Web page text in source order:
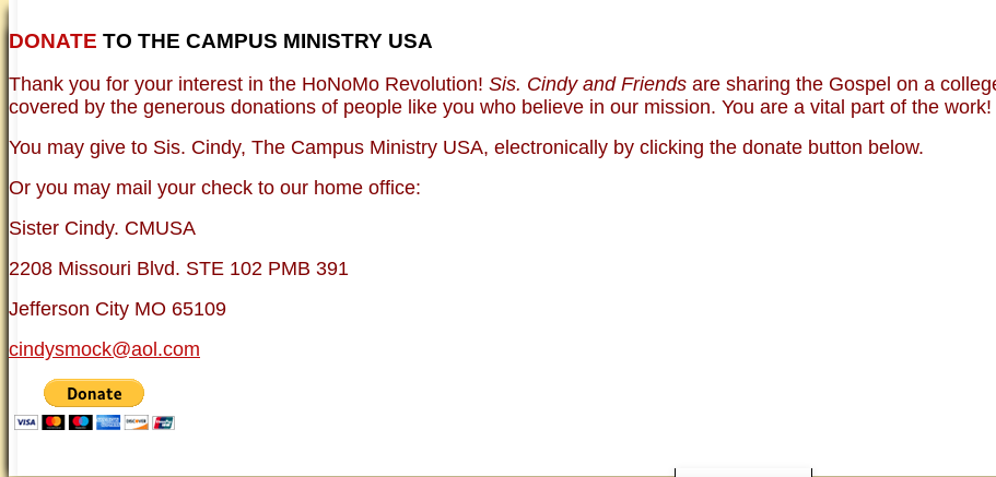
DONATE TO THE CAMPUS MINISTRY USA
Thank you for your interest in the HoNoMo Revolution! Sis. Cindy and Friends are sharing the Gospel on a
covered by the generous donations of people like you who believe in our mission. You are a vital part of the
You may give to Sis. Cindy, The Campus Ministry USA, electronically by clicking the donate button below.
Or you may mail your check to our home office:
Sister Cindy. CMUSA
2208 Missouri Blvd. STE 102 PMB 391
Jefferson City MO 65109
cindysmock@aol.com
TESTIMONIES
NEWER TESTIMONIES
OLDER TESTIMONIES
NEWS
BRO. JED E-JOURNALS
PHOTO GALLERIES CAMPUSCOMMENTARY
FAQ
CURRENT ISSUES
FREE:THE KEY TO MENTAL HEALTH (PDF)
CURING THE MISERIES OF THE MIND: ANXIETY AND DEPRESSION
TRAGIC MYTHS
BRO. JED, CAMPUS LEGEND
BRO. JED AND COMPANY
STATEMENT OF FAITH
SIS. PAT